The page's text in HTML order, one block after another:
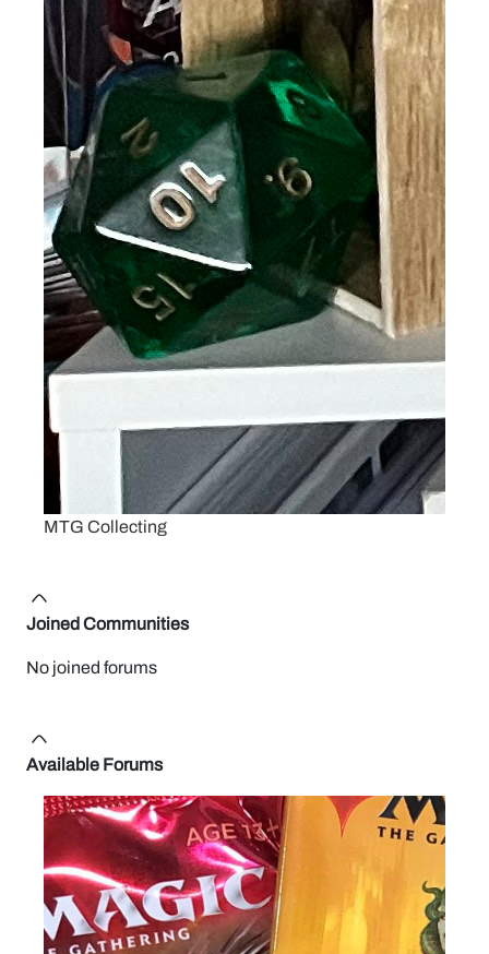
MTG Collecting
Joined Communities
No joined forums
Available Forums